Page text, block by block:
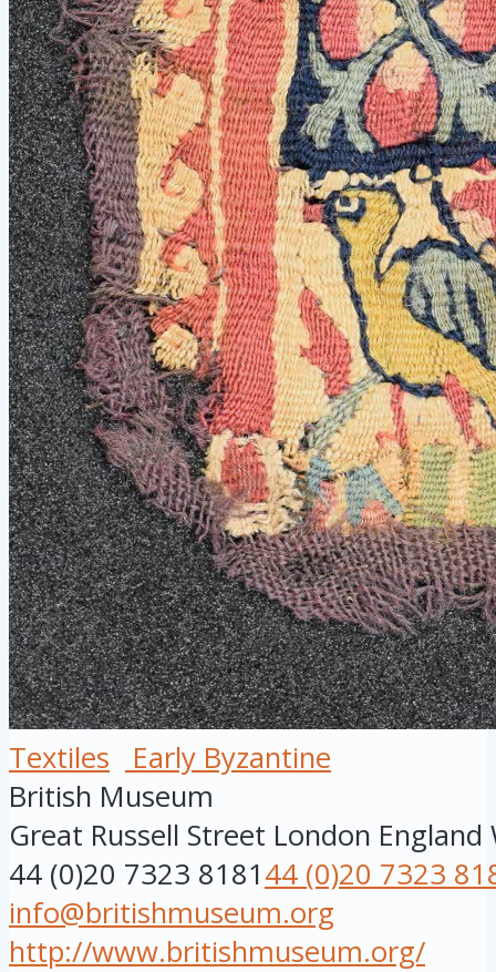
Textiles
Early Byzantine
British Museum
Great Russell Street London England
44 (0)20 7323 818144 (0)20 7323
info@britishmuseum.org
http://www.britishmuseum.org/